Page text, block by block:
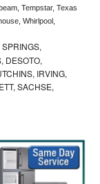
Tempstar, Texas
Whirlpool,
DESOTO,
IRVING,
SACHSE,